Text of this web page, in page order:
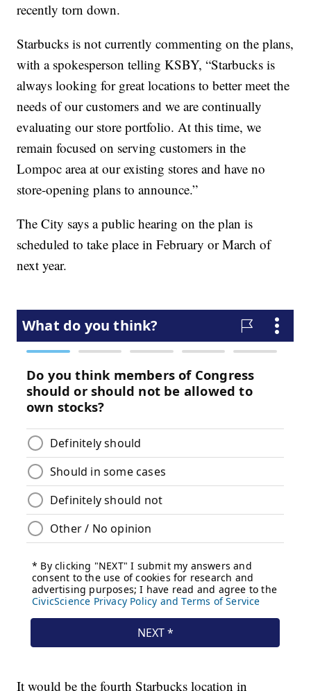
recently torn down.
Starbucks is not currently commenting on the plans,
with a spokesperson telling KSBY, “Starbucks is
always looking for great locations to better meet the
needs of our customers and we are continually
evaluating our store portfolio. At this time, we
remain focused on serving customers in the
Lompoc area at our existing stores and have no
store-opening plans to announce.”
The City says a public hearing on the plan is
scheduled to take place in February or March of
next year.
It would be the fourth Starbucks location in